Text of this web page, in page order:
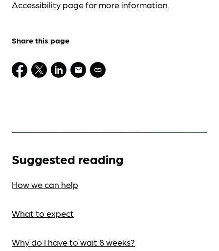
Accessibility page for more information.
Share this page
Suggested reading
How we can help
What to expect
Why do I have to wait 8 weeks?